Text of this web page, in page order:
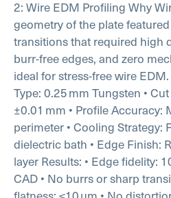
2: Wire EDM ProfilingWhy
geometry of the plate
transitions that required high
burr-free edges, and zero
ideal for stress-free wire EDM.
Type: 0.25 mm Tungsten •
±0.01 mm • Profile Accuracy:
perimeter• Cooling Strategy:
dielectric bath • Edge Finish:
layerResults: • Edge fidelity:
CAD• No burrs or sharp